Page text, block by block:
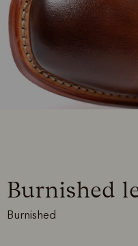
Burnished
Burnished